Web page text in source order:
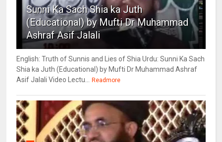
Sunni Ka Sach Shia ka Juth
(Educational) by Mufti Dr Muhammad
Ashraf Asif Jalali
English: Truth of Sunnis and Lies of Shia Urdu: Sunni Ka Sach
Shia ka Juth (Educational) by Mufti Dr Muhammad Ashraf
Asif Jalali Video Lectu...
Readmore